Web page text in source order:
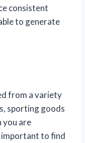
consistent
to generate
from a variety
sporting goods
you are
to find